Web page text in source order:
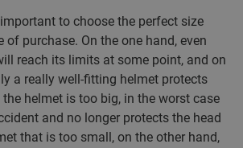
to choose the perfect size
of purchase. On the one hand, even
reach its limits at some point, and on
a really well-fitting helmet protects
helmet is too big, in the worst case
and no longer protects the head
that is too small, on the other hand,